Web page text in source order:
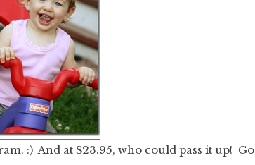
:) And at $23.95, who could pass it up! Go